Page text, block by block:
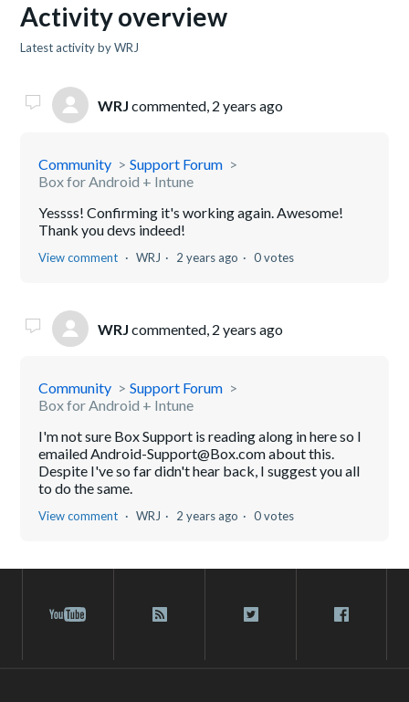
Activity overview
Latest activity by WRJ
WRJ commented, 2 years ago
Community
Support Forum
Box for Android + Intune
Yessss! Confirming it's working again. Awesome!
Thank you devs indeed!
View comment WRJ 2 years ago 0 votes
WRJ commented, 2 years ago
Community
Support Forum
Box for Android + Intune
I'm not sure Box Support is reading along in here so I
emailed Android-Support@Box.com about this.
Despite I've so far didn't hear back, I suggest you all
to do the same.
View comment WRJ 2 years ago 0 votes